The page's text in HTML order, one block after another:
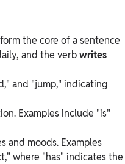
the core of a sentence
and the verbwrites
and "jump," indicating
Examples include "is"
and moods. Examples
where "has" indicates the